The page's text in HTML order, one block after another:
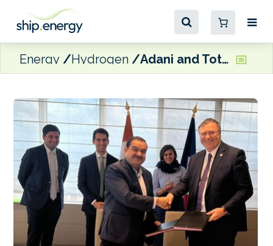
Energy Hydrogen Adani and TotalEnergies partner to build ‘green hydrogen ecosystem’